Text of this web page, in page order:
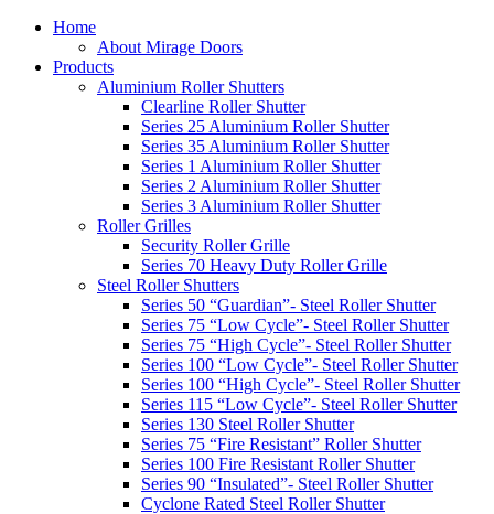
Home
About Mirage Doors
Products
Aluminium Roller Shutters
Clearline Roller Shutter
Series 25 Aluminium Roller Shutter
Series 35 Aluminium Roller Shutter
Series 1 Aluminium Roller Shutter
Series 2 Aluminium Roller Shutter
Series 3 Aluminium Roller Shutter
Roller Grilles
Security Roller Grille
Series 70 Heavy Duty Roller Grille
Steel Roller Shutters
Series 50 “Guardian”- Steel Roller Shutter
Series 75 “Low Cycle”- Steel Roller Shutter
Series 75 “High Cycle”- Steel Roller Shutter
Series 100 “Low Cycle”- Steel Roller Shutter
Series 100 “High Cycle”- Steel Roller Shutter
Series 115 “Low Cycle”- Steel Roller Shutter
Series 130 Steel Roller Shutter
Series 75 “Fire Resistant” Roller Shutter
Series 100 Fire Resistant Roller Shutter
Series 90 “Insulated”- Steel Roller Shutter
Cyclone Rated Steel Roller Shutter